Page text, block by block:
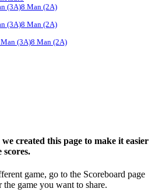
(3A)8 Man (2A)
(3A)8 Man (2A)
(3A)8 Man (2A)
created this page to make it easier
scores.
game, go to the Scoreboard page
game you want to share.